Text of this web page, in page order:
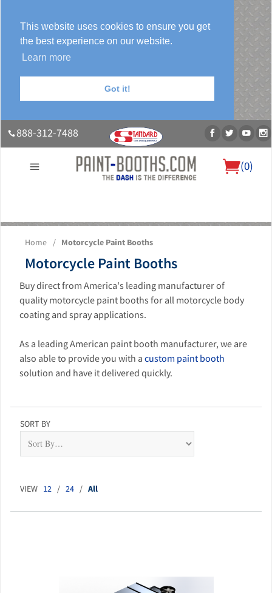
This website uses cookies to ensure you get
the best experience on our website.
Learn more
Got it!
888-312-7488
(0)
About UsOur Paint Booth SystemsPhoto GalleryContact Us
Blog
Home / Motorcycle Paint Booths
Motorcycle Paint Booths
Buy direct from America's leading manufacturer of
quality motorcycle paint booths for all motorcycle body
coating and spray applications.
As a leading American paint booth manufacturer, we are
also able to provide you with a custom paint booth
solution and have it delivered quickly.
SORT BY
VIEW 12 / 24 / All